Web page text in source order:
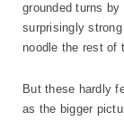
grounded turns
surprisingly
noodle the rest of
But these hardly
as the bigger